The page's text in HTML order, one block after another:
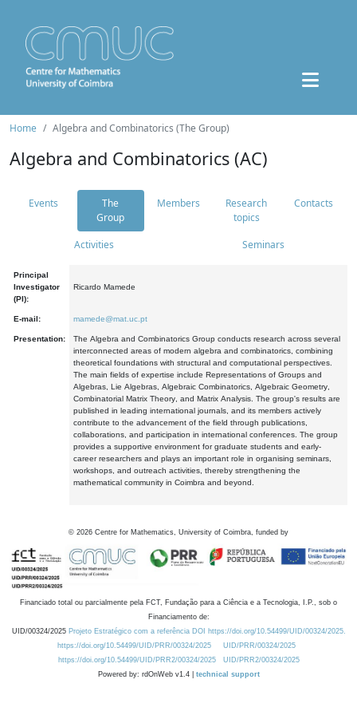
Home Algebra and Combinatorics (The Group)
Algebra and Combinatorics (AC)
Events
The
Group
Members
Research
topics
Contacts
Activities Seminars
Principal
Investigator
(PI):
Ricardo Mamede
E-mail: mamede@mat.uc.pt
Presentation:
The Algebra and Combinatorics Group conducts research across several
interconnected areas of modern algebra and combinatorics, combining
theoretical foundations with structural and computational perspectives.
The main fields of expertise include Representations of Groups and
Algebras, Lie Algebras, Algebraic Combinatorics, Algebraic Geometry,
Combinatorial Matrix Theory, and Matrix Analysis. The group's results are
published in leading international journals, and its members actively
contribute to the advancement of the field through publications,
collaborations, and participation in international conferences. The group
provides a supportive environment for graduate students and early-
career researchers and plays an important role in organising seminars,
workshops, and outreach activities, thereby strengthening the
mathematical community in Coimbra and beyond.
© 2026 Centre for Mathematics, University of Coimbra, funded by
Financiado total ou parcialmente pela FCT, Fundação para a Ciência e a Tecnologia, I.P., sob o
Financiamento de:
UID/00324/2025 Projeto Estratégico com a referência DOI https://doi.org/10.54499/UID/00324/2025.
https://doi.org/10.54499/UID/PRR/00324/2025
UID/PRR/00324/2025
https://doi.org/10.54499/UID/PRR2/00324/2025
UID/PRR2/00324/2025
Powered by: rdOnWeb v1.4 | technical support